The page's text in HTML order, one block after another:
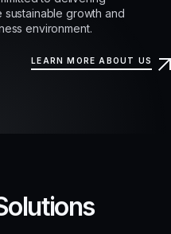
sustainable growth and
environment.
LEARN MORE ABOUT US